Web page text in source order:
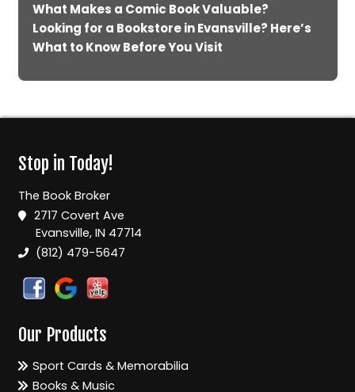
What Makes a Comic Book Valuable?
Looking for a Bookstore in Evansville? Here’s
What to Know Before You Visit
Stop in Today!
The Book Broker
2717 Covert Ave
Evansville, IN 47714
(812) 479-5647
Our Products
Sport Cards & Memorabilia
Books & Music